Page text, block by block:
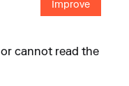
Improve
or cannot read the